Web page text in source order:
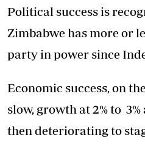
Political success is
Zimbabwe has more or
party in power since
Economic success, on
slow, growth at 2% to 3%
then deteriorating to